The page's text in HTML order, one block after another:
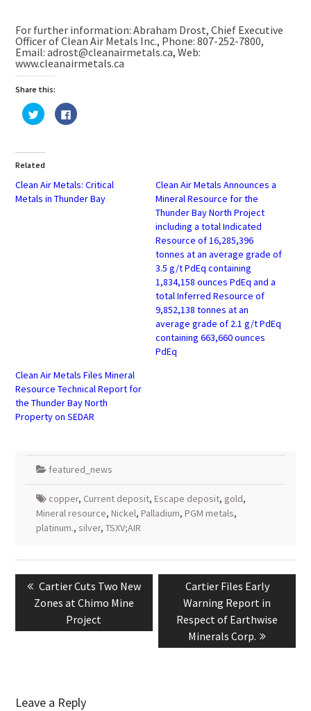
For further information: Abraham Drost, Chief Executive
Officer of Clean Air Metals Inc., Phone: 807-252-7800,
Email: adrost@cleanairmetals.ca, Web:
www.cleanairmetals.ca
Share this:
Click
to
share
(Opens
in
new
Click
to
Related
Clean Air Metals: Critical
Metals in Thunder Bay
Clean Air Metals Announces a
Mineral Resource for the
Thunder Bay North Project
including a total Indicated
Resource of 16,285,396
tonnes at an average grade of
3.5 g/t PdEq containing
1,834,158 ounces PdEq and a
total Inferred Resource of
9,852,138 tonnes at an
average grade of 2.1 g/t PdEq
containing 663,660 ounces
PdEq
Clean Air Metals Files Mineral
Resource Technical Report for
the Thunder Bay North
Property on SEDAR
featured_news
copper, Current deposit, Escape deposit, gold,
Mineral resource, Nickel, Palladium, PGM metals,
platinum., silver, TSXV;AIR
Post
navigation
Previous
post:
Cartier Cuts Two New
Zones at Chimo Mine
Project
Next
post:
Cartier Files Early
Warning Report in
Respect of Earthwise
Minerals Corp.
Leave a Reply